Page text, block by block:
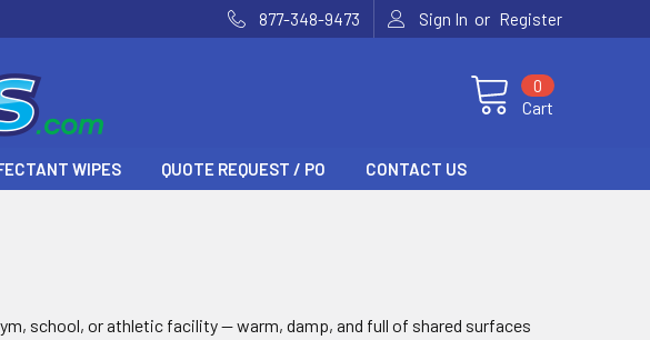
877-348-9473 Sign In or Register
Cart
0
WIPES QUOTE REQUEST / PO CONTACT US
school, or athletic facility — warm, damp, and full of shared surfaces